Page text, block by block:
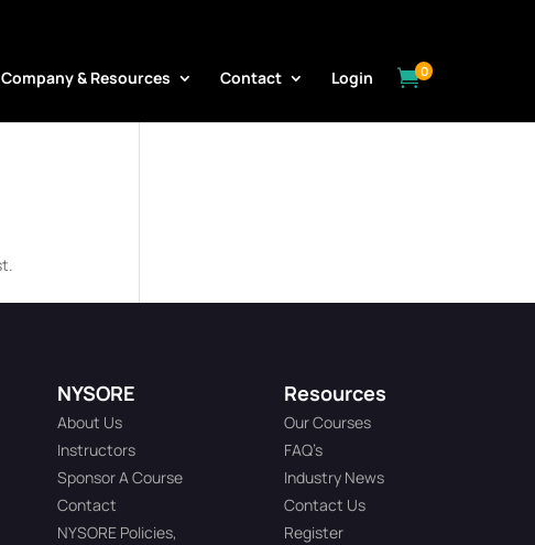
Company & Resources Contact Login 0
NYSORE
About Us
Instructors
Sponsor A Course
Contact
NYSORE Policies,
Resources
Our Courses
FAQ’s
Industry News
Contact Us
Register